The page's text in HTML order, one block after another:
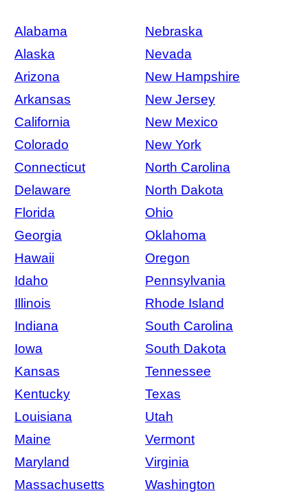
Alabama
Nebraska
Alaska
Nevada
Arizona
New Hampshire
Arkansas
New Jersey
California
New Mexico
Colorado
New York
Connecticut
North Carolina
Delaware
North Dakota
Florida
Ohio
Georgia
Oklahoma
Hawaii
Oregon
Idaho
Pennsylvania
Illinois
Rhode Island
Indiana
South Carolina
Iowa
South Dakota
Kansas
Tennessee
Kentucky
Texas
Louisiana
Utah
Maine
Vermont
Maryland
Virginia
Massachusetts
Washington